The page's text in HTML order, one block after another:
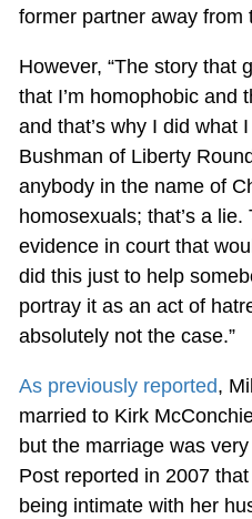
former partner away from
However, “The story that
that I’m homophobic and
and that’s why I did what
Bushman of Liberty
anybody in the name of
homosexuals; that’s a
evidence in court that
did this just to help
portray it as an act of
absolutely not the case.”
As previously reported,
married to Kirk
but the marriage was
Post reported in 2007
being intimate with her